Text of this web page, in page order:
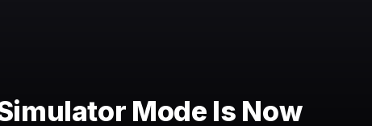
Mode Is Now